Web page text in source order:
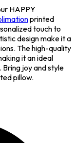
HAPPY
printed
touch to
design make it a
The high-quality
it an ideal
joy and style
pillow.